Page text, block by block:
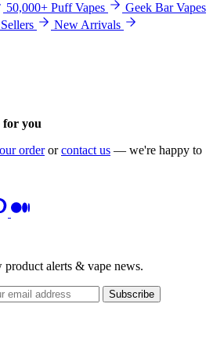
50,000+ Puff Vapes
Geek Bar Vapes
New Arrivals
for you
orderorcontact us — we're happy to
product alerts & vape news.
Subscribe